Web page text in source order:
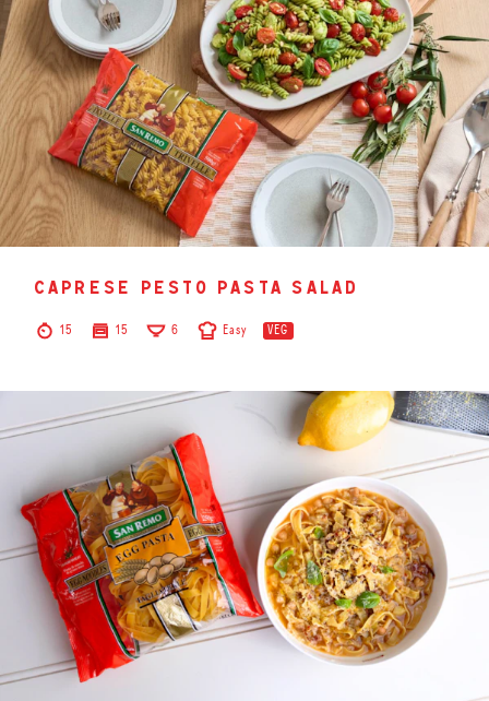
caprese pesto pasta salad
15 15 6 Easy VEG